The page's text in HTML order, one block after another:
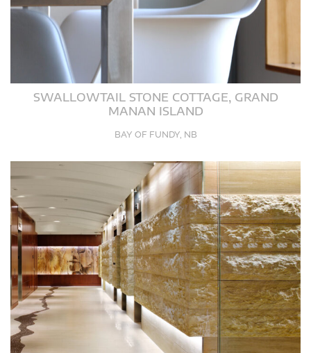
SWALLOWTAIL STONE COTTAGE, GRAND
MANAN ISLAND
BAY OF FUNDY, NB